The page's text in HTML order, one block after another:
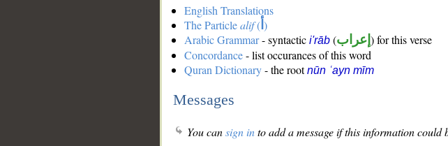
English Translations
The Particlealif( )
Arabic Grammar- syntactic i'rāb (إعراب ) for this verse
Concordance- list occurances of this word
Quran Dictionary- the rootnūn ʿayn mīm
Messages
You cansign into add a message if this information could